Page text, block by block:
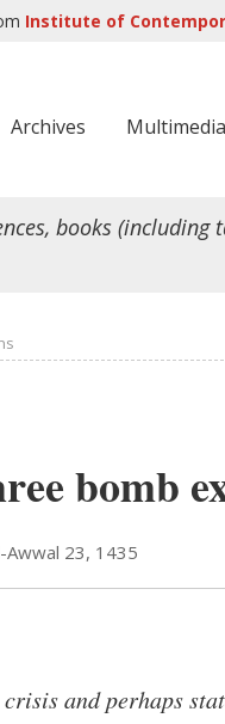
Institute of
Archives Multimedia
books (including
bomb
Awwal 23, 1435
and perhaps